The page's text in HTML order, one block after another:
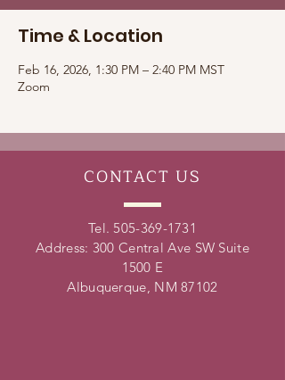
Time & Location
Feb 16, 2026, 1:30 PM – 2:40 PM MST
Zoom
CONTACT US
Tel. 505-369-1731
Address: 300 Central Ave SW Suite
1500 E
Albuquerque, NM 87102